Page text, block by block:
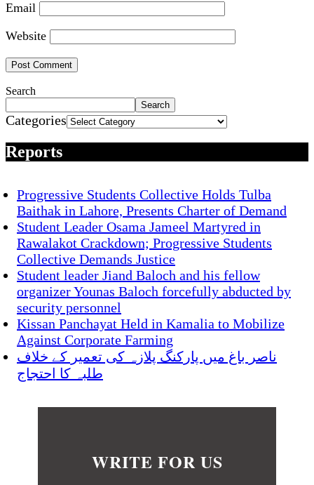
Email
Website
Search
Search
Categories
Reports
Progressive Students Collective Holds Tulba
Baithak in Lahore, Presents Charter of Demand
Student Leader Osama Jameel Martyred in
Rawalakot Crackdown; Progressive Students
Collective Demands Justice
Student leader Jiand Baloch and his fellow
organizer Younas Baloch forcefully abducted by
security personnel
Kissan Panchayat Held in Kamalia to Mobilize
Against Corporate Farming
ناصر باغ میں پارکنگ پلازہ کی تعمیر کے خلاف
طلبہ کا احتجاج
WRITE FOR US